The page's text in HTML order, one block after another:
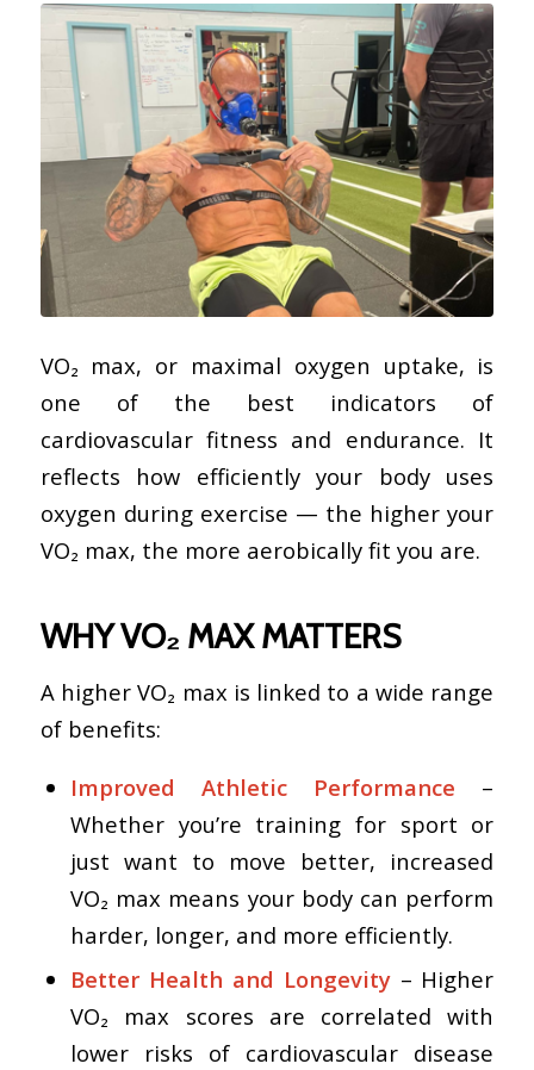
VO₂ max, or maximal oxygen uptake, is
one of the best indicators of
cardiovascular fitness and endurance. It
reflects how efficiently your body uses
oxygen during exercise — the higher your
VO₂ max, the more aerobically fit you are.
WHY VO₂ MAX MATTERS
A higher VO₂ max is linked to a wide range
of benefits:
Improved Athletic Performance –
Whether you’re training for sport or
just want to move better, increased
VO₂ max means your body can perform
harder, longer, and more efficiently.
Better Health and Longevity– Higher
VO₂ max scores are correlated with
lower risks of cardiovascular disease